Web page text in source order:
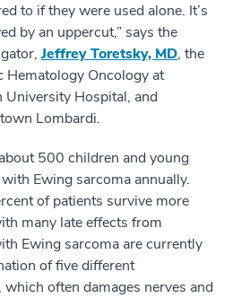
to if they were used alone. It’s
by an uppercut,” says the
Jeffrey Toretsky, MD, the
Hematology Oncology at
University Hospital, and
Lombardi.
500 children and young
Ewing sarcoma annually.
of patients survive more
many late effects from
Ewing sarcoma are currently
of five different
often damages nerves and